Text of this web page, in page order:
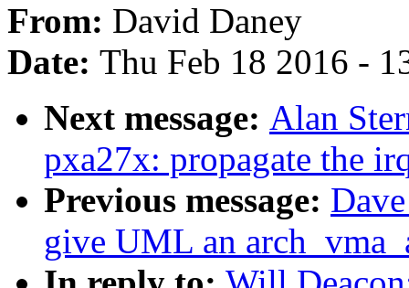
From: David Daney
Date: Thu Feb 18 2016 -
Next message: Alan
pxa27x: propagate the
Previous message:
give UML an